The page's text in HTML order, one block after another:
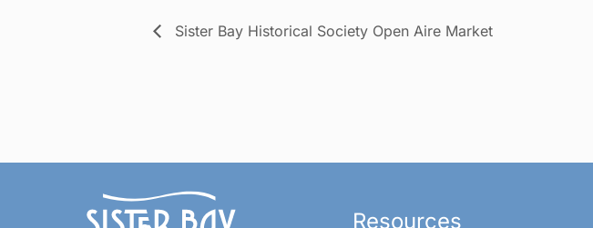
Sister Bay Historical Society Open Aire Market
Resources